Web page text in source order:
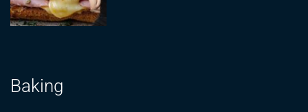
Baking